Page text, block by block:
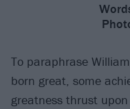
To paraphrase
born great, some
greatness thrust